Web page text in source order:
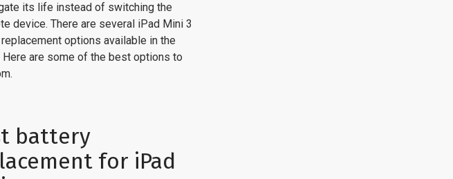
its life instead of switching the
device. There are several iPad Mini 3
options available in the
Here are some of the best options to
battery
for iPad